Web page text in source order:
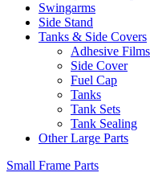
Swingarms
Side Stand
Tanks & Side Covers
Adhesive
Side Cover
Fuel Cap
Tanks
Tank Sets
Tank Sealing
Other Large Parts
Small Frame Parts